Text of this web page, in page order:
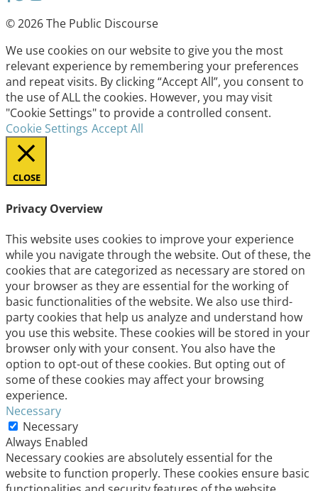
© 2026 The Public Discourse
We use cookies on our website to give you the most
relevant experience by remembering your preferences
and repeat visits. By clicking “Accept All”, you consent to
the use of ALL the cookies. However, you may visit
"Cookie Settings" to provide a controlled consent.
Cookie Settings Accept All
CLOSE
Privacy Overview
This website uses cookies to improve your experience
while you navigate through the website. Out of these, the
cookies that are categorized as necessary are stored on
your browser as they are essential for the working of
basic functionalities of the website. We also use third-
party cookies that help us analyze and understand how
you use this website. These cookies will be stored in your
browser only with your consent. You also have the
option to opt-out of these cookies. But opting out of
some of these cookies may affect your browsing
experience.
Necessary
Necessary
Always Enabled
Necessary cookies are absolutely essential for the
website to function properly. These cookies ensure basic